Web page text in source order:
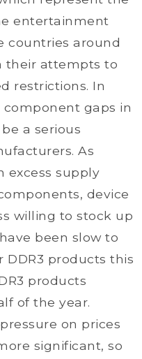
entertainment
countries around
their attempts to
restrictions. In
gaps in
a serious
As
excess supply
device
willing to stock up
been slow to
products this
products
of the year.
on prices
significant, so